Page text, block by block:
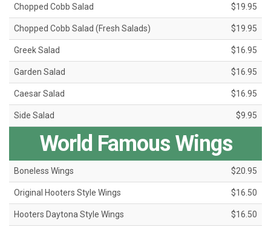
Chopped Cobb Salad $19.95
Chopped Cobb Salad (Fresh Salads) $19.95
Greek Salad $16.95
Garden Salad $16.95
Caesar Salad $16.95
Side Salad $9.95
World Famous Wings
Boneless Wings $20.95
Original Hooters Style Wings $16.50
Hooters Daytona Style Wings $16.50